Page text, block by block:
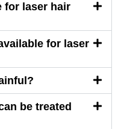
for laser hair
for laser
be treated